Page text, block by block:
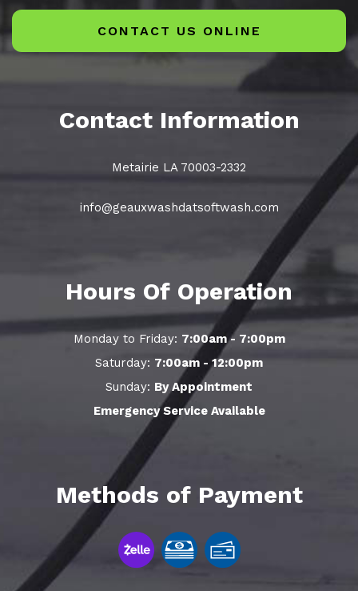
CONTACT US ONLINE
Contact Information
Metairie LA 70003-2332
info@geauxwashdatsoftwash.com
Hours Of Operation
Monday to Friday: 7:00am - 7:00pm
Saturday: 7:00am - 12:00pm
Sunday: By Appointment
Emergency Service Available
Methods of Payment